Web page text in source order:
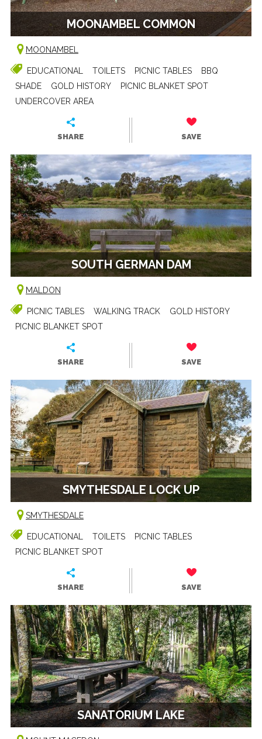
MOONAMBEL COMMON
MOONAMBEL
EDUCATIONAL TOILETS PICNIC TABLES
BBQ
SHADE
GOLD HISTORY
PICNIC BLANKET SPOT
UNDERCOVER AREA
SHARE SAVE
SOUTH GERMAN DAM
MALDON
PICNIC TABLES WALKING TRACK
GOLD HISTORY
PICNIC BLANKET SPOT
SHARE SAVE
SMYTHESDALE LOCK UP
SMYTHESDALE
EDUCATIONAL TOILETS
PICNIC TABLES
PICNIC BLANKET SPOT
SHARE SAVE
SANATORIUM LAKE